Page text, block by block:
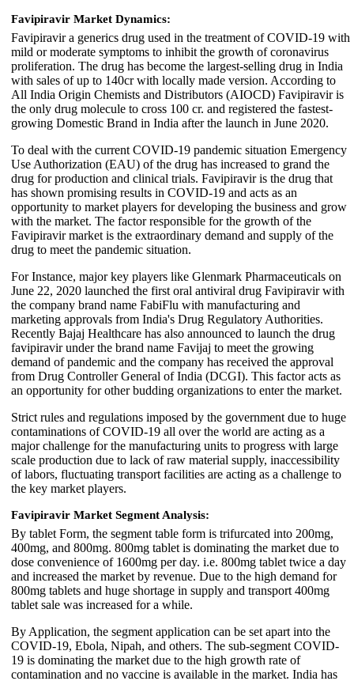
Favipiravir Market Dynamics:
Favipiravir a generics drug used in the treatment of COVID-19 with
mild or moderate symptoms to inhibit the growth of coronavirus
proliferation. The drug has become the largest-selling drug in India
with sales of up to 140cr with locally made version. According to
All India Origin Chemists and Distributors (AIOCD) Favipiravir is
the only drug molecule to cross 100 cr. and registered the fastest-
growing Domestic Brand in India after the launch in June 2020.
To deal with the current COVID-19 pandemic situation Emergency
Use Authorization (EAU) of the drug has increased to grand the
drug for production and clinical trials. Favipiravir is the drug that
has shown promising results in COVID-19 and acts as an
opportunity to market players for developing the business and grow
with the market. The factor responsible for the growth of the
Favipiravir market is the extraordinary demand and supply of the
drug to meet the pandemic situation.
For Instance, major key players like Glenmark Pharmaceuticals on
June 22, 2020 launched the first oral antiviral drug Favipiravir with
the company brand name FabiFlu with manufacturing and
marketing approvals from India's Drug Regulatory Authorities.
Recently Bajaj Healthcare has also announced to launch the drug
favipiravir under the brand name Favijaj to meet the growing
demand of pandemic and the company has received the approval
from Drug Controller General of India (DCGI). This factor acts as
an opportunity for other budding organizations to enter the market.
Strict rules and regulations imposed by the government due to huge
contaminations of COVID-19 all over the world are acting as a
major challenge for the manufacturing units to progress with large
scale production due to lack of raw material supply, inaccessibility
of labors, fluctuating transport facilities are acting as a challenge to
the key market players.
Favipiravir Market Segment Analysis:
By tablet Form, the segment table form is trifurcated into 200mg,
400mg, and 800mg. 800mg tablet is dominating the market due to
dose convenience of 1600mg per day. i.e. 800mg tablet twice a day
and increased the market by revenue. Due to the high demand for
800mg tablets and huge shortage in supply and transport 400mg
tablet sale was increased for a while.
By Application, the segment application can be set apart into the
COVID-19, Ebola, Nipah, and others. The sub-segment COVID-
19 is dominating the market due to the high growth rate of
contamination and no vaccine is available in the market. India has